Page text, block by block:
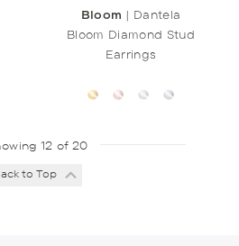
Bloom | Dantela
Bloom Diamond Stud
Earrings
12 of 20
to Top